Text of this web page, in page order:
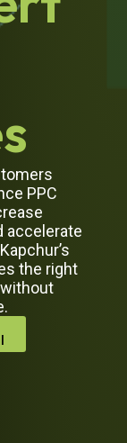
PPC
accelerate
the right